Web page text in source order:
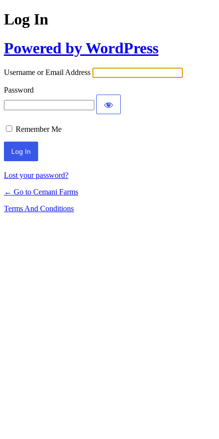
Log In
Powered by WordPress
Username or Email Address
Password
Remember Me
Lost your password?
← Go to Cemani Farms
Terms And Conditions